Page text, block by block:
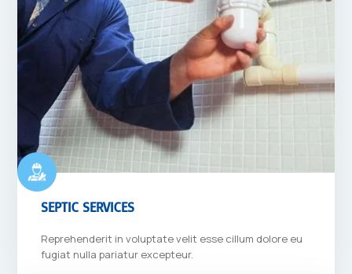
SEPTIC SERVICES
Reprehenderit in voluptate velit esse cillum dolore eu
fugiat nulla pariatur excepteur.